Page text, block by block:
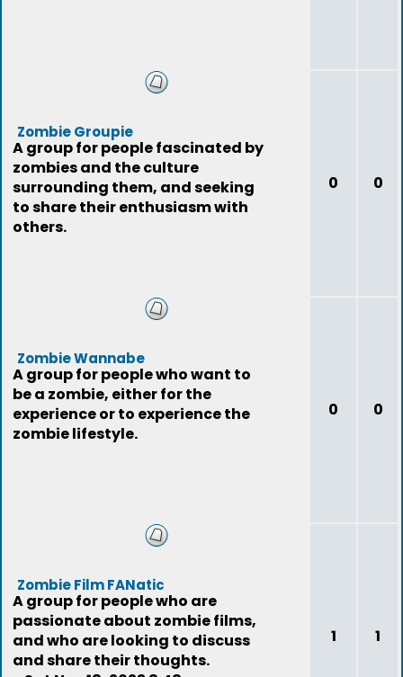
Zombie Groupie
A group for people fascinated by
zombies and the culture
surrounding them, and seeking
to share their enthusiasm with
others.
0 0
Zombie Wannabe
A group for people who want to
be a zombie, either for the
experience or to experience the
zombie lifestyle.
0 0
Zombie Film FANatic
A group for people who are
passionate about zombie films,
and who are looking to discuss
and share their thoughts.
1 1